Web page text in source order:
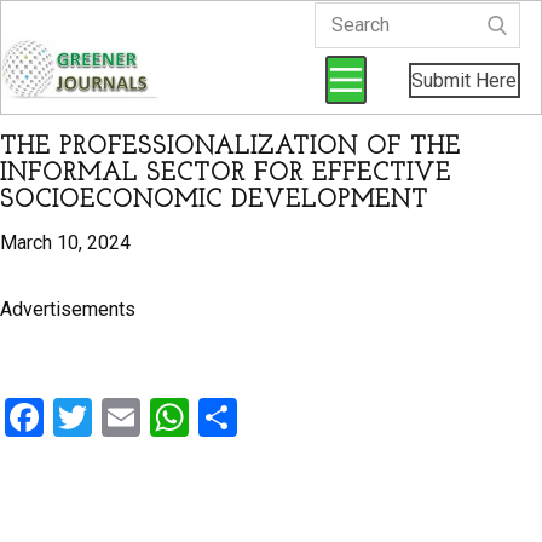
Submit Here
THE PROFESSIONALIZATION OF THE
INFORMAL SECTOR FOR EFFECTIVE
SOCIOECONOMIC DEVELOPMENT
March 10, 2024
Advertisements
F
T
E
W